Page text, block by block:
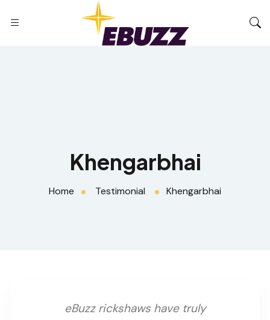
Khengarbhai
Home Testimonial Khengarbhai
eBuzz rickshaws have truly